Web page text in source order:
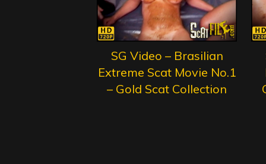
SG Video – Brasilian
Extreme Scat Movie No.1
– Gold Scat Collection